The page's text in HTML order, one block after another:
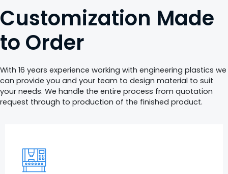
Customization Made
to Order
With 16 years experience working with engineering plastics we
can provide you and your team to design material to suit
your needs. We handle the entire process from quotation
request through to production of the finished product.